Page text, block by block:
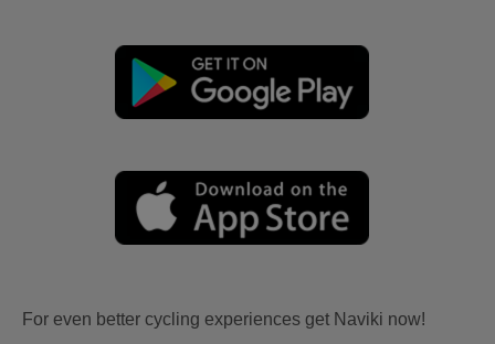
For even better cycling experiences get Naviki now!